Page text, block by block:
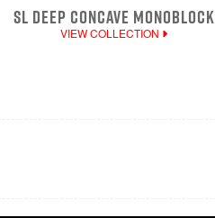
SL DEEP CONCAVE MONOBLOCK
VIEW COLLECTION